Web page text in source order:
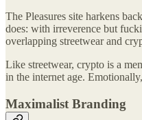
The Pleasures site harkens
does: with irreverence but
overlapping streetwear and
Like streetwear, crypto is a
in the internet age.
Maximalist Branding